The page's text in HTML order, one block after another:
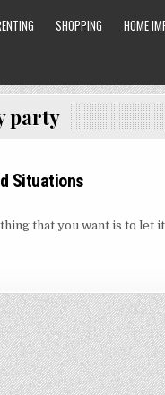
SHOPPING HOME
party
Situations
that you want is to let